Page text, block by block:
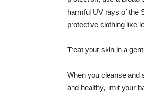
harmful UV rays of the
protective clothing like
Treat your skin in a
When you cleanse and
and healthy, limit your